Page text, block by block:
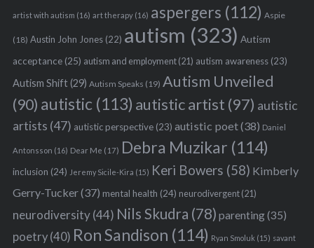
artist with autism (16) art therapy(16) aspergers (112) Aspie
(18) Austin John Jones(22) autism (323) Autism
acceptance(25) autism and employment(21) autism awareness(23)
Autism Shift(29) Autism Speaks (19) Autism Unveiled
(90) autistic (113) autistic artist (97) autistic
artists (47) autistic perspective(23) autistic poet(38) Daniel
Antonsson (16) Dear Me (17) Debra Muzikar (114)
inclusion (24) Jeremy Sicile-Kira (15) Keri Bowers (58) Kimberly
Gerry-Tucker(37) mental health (24) neurodivergent(21)
neurodiversity(44) Nils Skudra (78) parenting(35)
poetry(40) Ron Sandison (114) Ryan Smoluk (15) savant